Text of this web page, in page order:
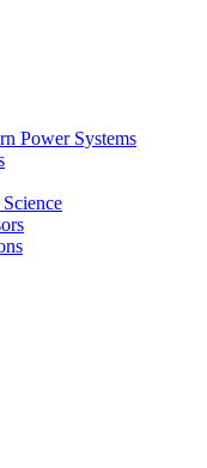
Power Systems